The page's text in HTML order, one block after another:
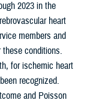
2023 in the
heart
members and
conditions.
for ischemic heart
recognized.
and Poisson